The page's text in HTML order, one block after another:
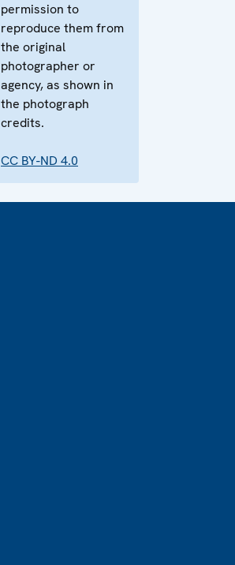
permission to
reproduce them from
the original
photographer or
agency, as shown in
the photograph
credits.
CC BY-ND 4.0